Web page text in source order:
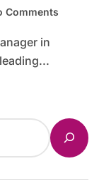
Comments